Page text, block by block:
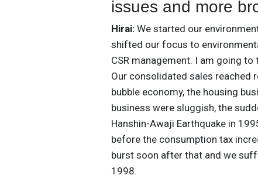
issues and more
Hirai: We started our
shifted our focus to
CSR management. I am going
Our consolidated sales reached
bubble economy, the housing
business were sluggish, the
Hanshin-Awaji Earthquake in
before the consumption tax
burst soon after that and we
1998.